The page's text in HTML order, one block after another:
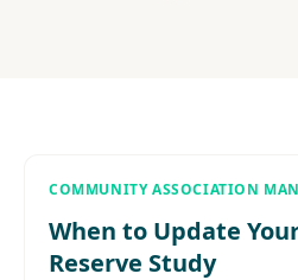
COMMUNITY ASSOCIATION
When to Update
Reserve Study